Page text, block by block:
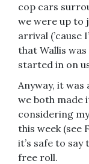
cop cars
we were up
arrival (’cause
that Wallis
started in on
Anyway, it
we both made
considering
this week (see
it’s safe to
free roll.